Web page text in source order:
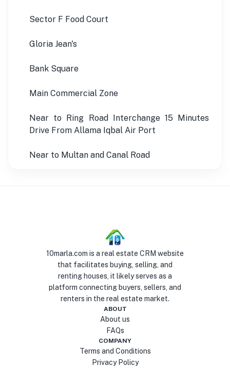
Sector F Food Court
Gloria Jean's
Bank Square
Main Commercial Zone
Near to Ring Road Interchange 15 Minutes
Drive From Allama Iqbal Air Port
Near to Multan and Canal Road
10marla.com is a real estate CRM website
that facilitates buying, selling, and
renting houses, it likely serves as a
platform connecting buyers, sellers, and
renters in the real estate market.
ABOUT
About us
FAQs
COMPANY
Terms and Conditions
Privacy Policy